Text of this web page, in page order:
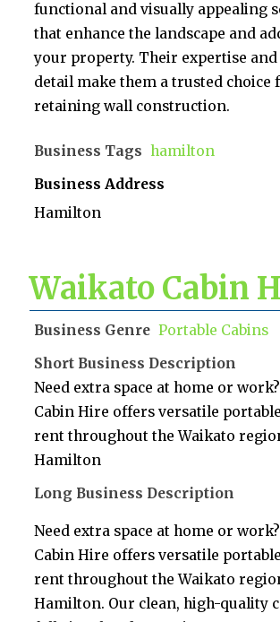
functional and visually appealing
that enhance the landscape and
your property. Their expertise
detail make them a trusted choice
retaining wall construction.
Business Tags hamilton
Business Address
Hamilton
Waikato Cabin
Business Genre Portable Cabins
Short Business Description
Need extra space at home or
Cabin Hire offers versatile
rent throughout the Waikato
Hamilton
Long Business Description
Need extra space at home or
Cabin Hire offers versatile
rent throughout the Waikato
Hamilton. Our clean, high-quality